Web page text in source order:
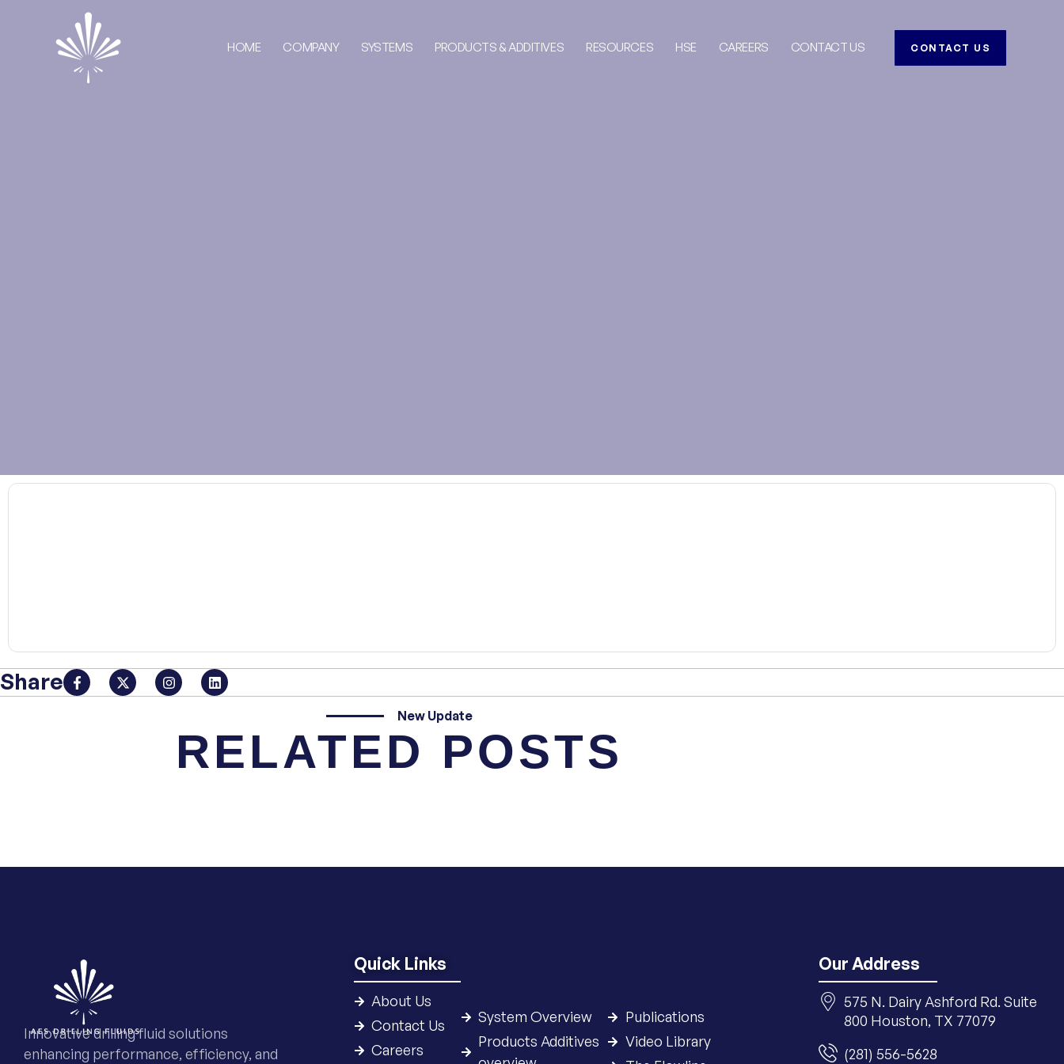
HOME COMPANY SYSTEMS PRODUCTS & ADDITIVES RESOURCES HSE CAREERS CONTACT US CONTACT US
Share
New Update
RELATED POSTS
Innovative drilling fluid solutions
enhancing performance, efficiency, and
Quick Links
About Us
Contact Us
Careers
System Overview
Products Additives
Publications
Video Library
Our Address
575 N. Dairy Ashford Rd. Suite
800 Houston, TX 77079
(281) 556-5628